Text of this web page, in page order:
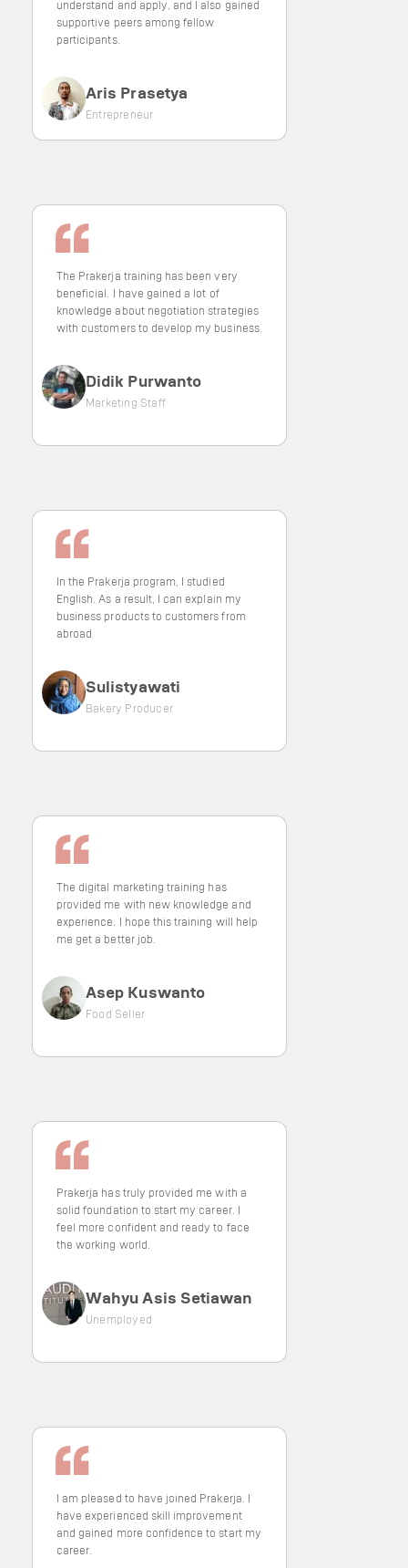
understand and apply, and I also gained
supportive peers among fellow
participants.
Aris Prasetya
Entrepreneur
The Prakerja training has been very
beneficial. I have gained a lot of
knowledge about negotiation strategies
with customers to develop my business.
Didik Purwanto
Marketing Staff
In the Prakerja program, I studied
English. As a result, I can explain my
business products to customers from
abroad
Sulistyawati
Bakery Producer
The digital marketing training has
provided me with new knowledge and
experience. I hope this training will help
me get a better job.
Asep Kuswanto
Food Seller
Prakerja has truly provided me with a
solid foundation to start my career. I
feel more confident and ready to face
the working world.
Wahyu Asis Setiawan
Unemployed
I am pleased to have joined Prakerja. I
have experienced skill improvement
and gained more confidence to start my
career.